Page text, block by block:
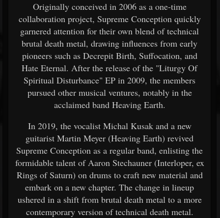
Originally conceived in 2006 as a one-time
collaboration project, Supreme Conception quickly
garnered attention for their own blend of technical
brutal death metal, drawing influences from early
pioneers such as Decrepit Birth, Suffocation, and
Hate Eternal. After the release of the "Liturgy Of
Spiritual Disturbance" EP in 2009, the members
pursued other musical ventures, notably in the
acclaimed band Heaving Earth.
In 2019, the vocalist Michal Kusak and a new
guitarist Martin Meyer (Heaving Earth) revived
Supreme Conception as a regular band, enlisting the
formidable talent of Aaron Stechauner (Interloper, ex
Rings of Saturn) on drums to craft new material and
embark on a new chapter. The change in lineup
ushered in a shift from brutal death metal to a more
contemporary version of technical death metal.